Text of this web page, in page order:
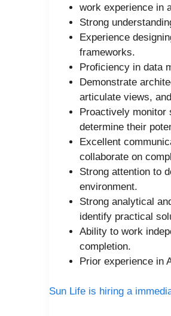
work experience in
Strong
Experience
frameworks.
Proficiency in data
Demonstrate
articulate views,
Proactively monitor
determine their
Excellent
collaborate on
Strong attention to
environment.
Strong analytical
identify practical
Ability to work
completion.
Prior experience in
Sun Life is hiring a